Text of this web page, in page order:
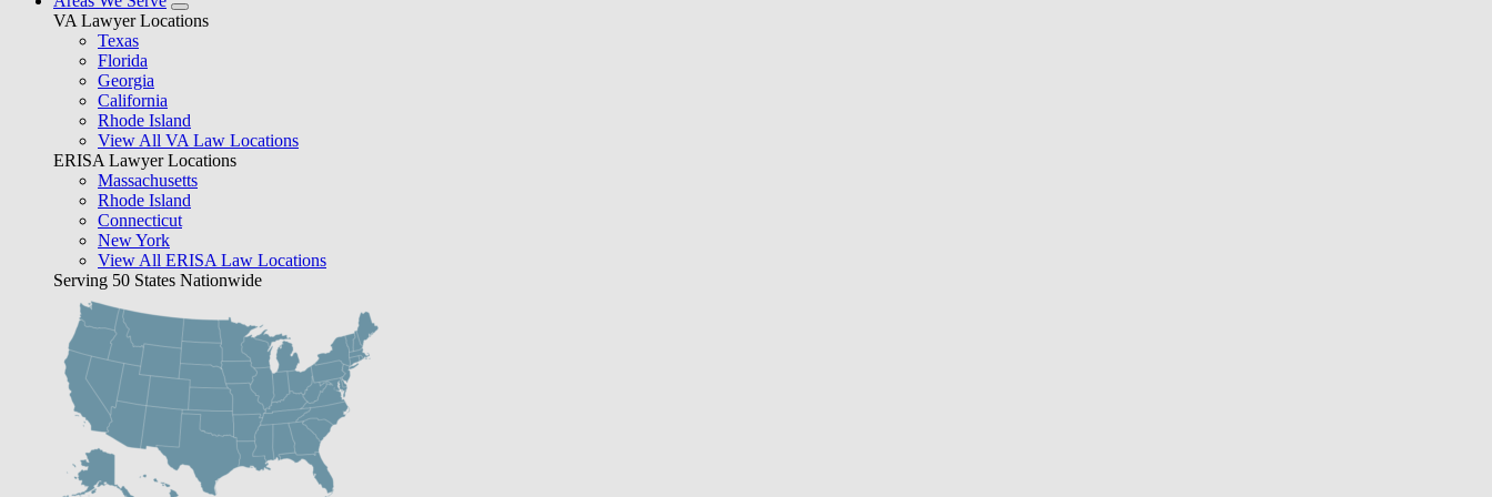
VA Lawyer Locations
Texas
Florida
Georgia
California
Rhode Island
View All VA Law Locations
ERISA Lawyer Locations
Massachusetts
Rhode Island
Connecticut
New York
View All ERISA Law Locations
Serving 50 States Nationwide